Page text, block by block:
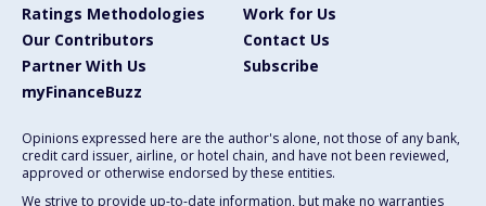
Ratings Methodologies
Work for Us
Our Contributors
Contact Us
Partner With Us
Subscribe
myFinanceBuzz
Opinions expressed here are the author's alone, not those of any bank,
credit card issuer, airline, or hotel chain, and have not been reviewed,
approved or otherwise endorsed by these entities.
We strive to provide up-to-date information, but make no warranties